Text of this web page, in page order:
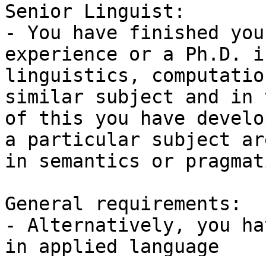
Senior Linguist:
- You have finished
experience or a Ph.D.
linguistics,
similar subject and in
of this you have
a particular subject
in semantics or
General requirements:
- Alternatively, you
in applied language